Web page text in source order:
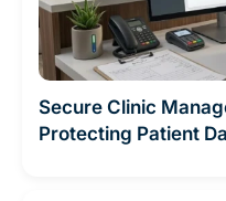
Secure Clinic
Protecting Patient